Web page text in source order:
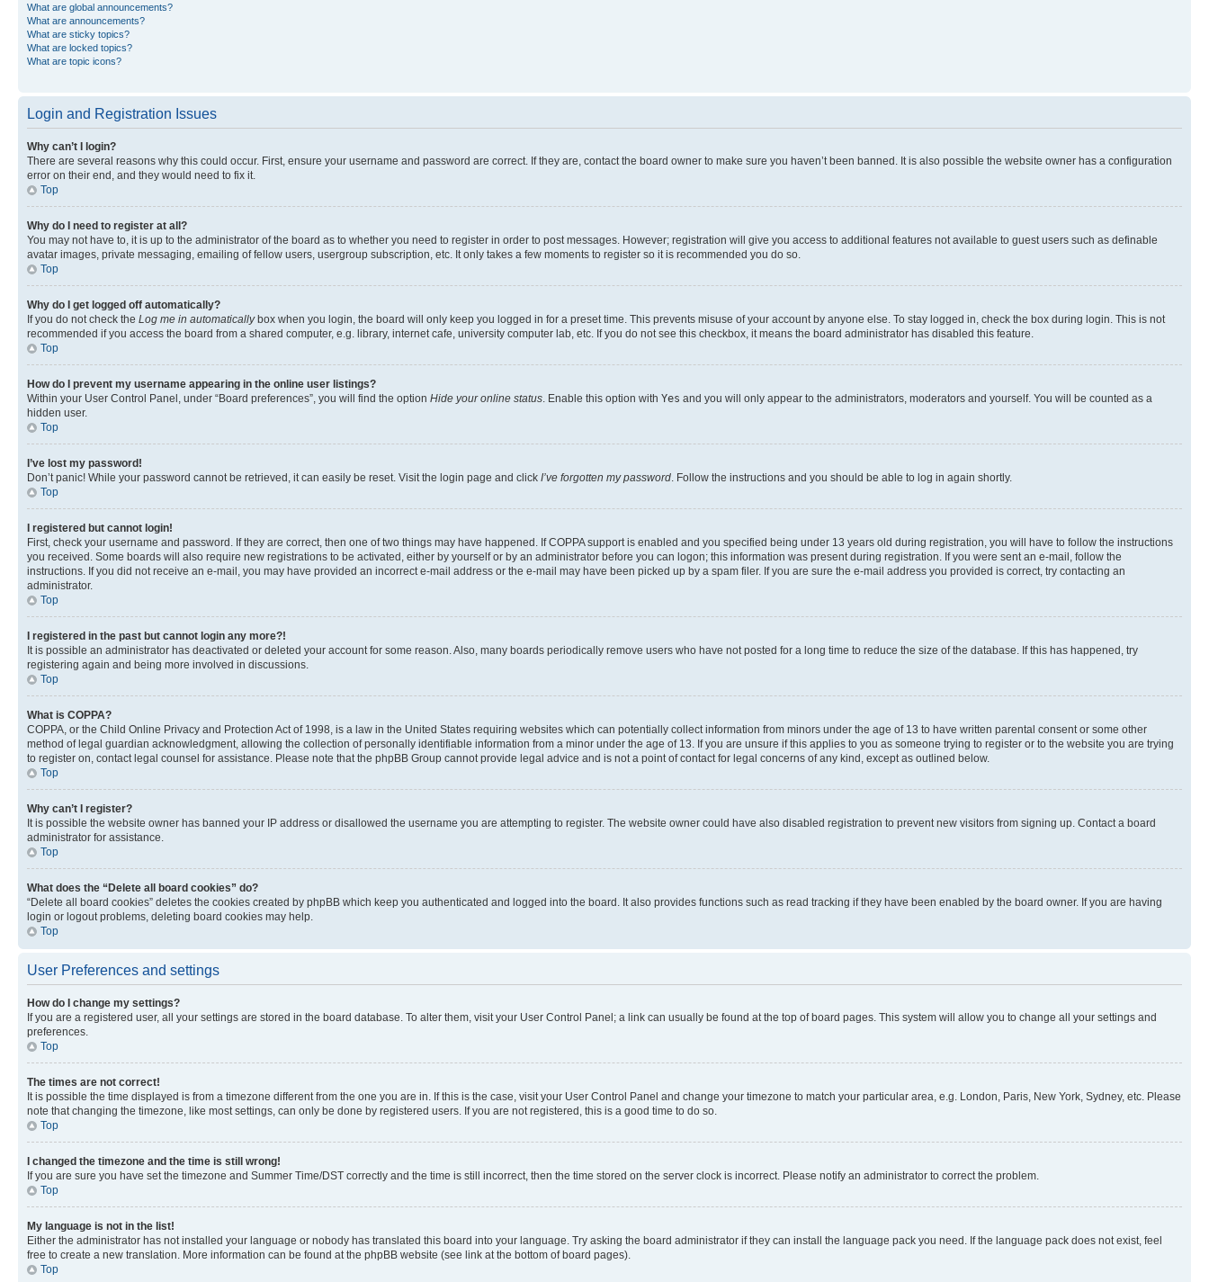
What are global announcements?
What are announcements?
What are sticky topics?
What are locked topics?
What are topic icons?
Login and Registration Issues
Why can’t I login?
There are several reasons why this could occur. First, ensure your username and password are correct. If they are, contact the board owner to make sure you haven’t been banned. It is also possible the website owner has a configuration
error on their end, and they would need to fix it.
Top
Why do I need to register at all?
You may not have to, it is up to the administrator of the board as to whether you need to register in order to post messages. However; registration will give you access to additional features not available to guest users such as definable
avatar images, private messaging, emailing of fellow users, usergroup subscription, etc. It only takes a few moments to register so it is recommended you do so.
Top
Why do I get logged off automatically?
If you do not check the Log me in automaticallybox when you login, the board will only keep you logged in for a preset time. This prevents misuse of your account by anyone else. To stay logged in, check the box during login. This is not
recommended if you access the board from a shared computer, e.g. library, internet cafe, university computer lab, etc. If you do not see this checkbox, it means the board administrator has disabled this feature.
Top
How do I prevent my username appearing in the online user listings?
Within your User Control Panel, under “Board preferences”, you will find the option Hide your online status . Enable this option with Yes and you will only appear to the administrators, moderators and yourself. You will be counted as a
hidden user.
Top
I’ve lost my password!
Don’t panic! While your password cannot be retrieved, it can easily be reset. Visit the login page and click I’ve forgotten my password . Follow the instructions and you should be able to log in again shortly.
Top
I registered but cannot login!
First, check your username and password. If they are correct, then one of two things may have happened. If COPPA support is enabled and you specified being under 13 years old during registration, you will have to follow the instructions
you received. Some boards will also require new registrations to be activated, either by yourself or by an administrator before you can logon; this information was present during registration. If you were sent an e-mail, follow the
instructions. If you did not receive an e-mail, you may have provided an incorrect e-mail address or the e-mail may have been picked up by a spam filer. If you are sure the e-mail address you provided is correct, try contacting an
administrator.
Top
I registered in the past but cannot login any more?!
It is possible an administrator has deactivated or deleted your account for some reason. Also, many boards periodically remove users who have not posted for a long time to reduce the size of the database. If this has happened, try
registering again and being more involved in discussions.
Top
What is COPPA?
COPPA, or the Child Online Privacy and Protection Act of 1998, is a law in the United States requiring websites which can potentially collect information from minors under the age of 13 to have written parental consent or some other
method of legal guardian acknowledgment, allowing the collection of personally identifiable information from a minor under the age of 13. If you are unsure if this applies to you as someone trying to register or to the website you are trying
to register on, contact legal counsel for assistance. Please note that the phpBB Group cannot provide legal advice and is not a point of contact for legal concerns of any kind, except as outlined below.
Top
Why can’t I register?
It is possible the website owner has banned your IP address or disallowed the username you are attempting to register. The website owner could have also disabled registration to prevent new visitors from signing up. Contact a board
administrator for assistance.
Top
What does the “Delete all board cookies” do?
“Delete all board cookies” deletes the cookies created by phpBB which keep you authenticated and logged into the board. It also provides functions such as read tracking if they have been enabled by the board owner. If you are having
login or logout problems, deleting board cookies may help.
Top
User Preferences and settings
How do I change my settings?
If you are a registered user, all your settings are stored in the board database. To alter them, visit your User Control Panel; a link can usually be found at the top of board pages. This system will allow you to change all your settings and
preferences.
Top
The times are not correct!
It is possible the time displayed is from a timezone different from the one you are in. If this is the case, visit your User Control Panel and change your timezone to match your particular area, e.g. London, Paris, New York, Sydney, etc. Please
note that changing the timezone, like most settings, can only be done by registered users. If you are not registered, this is a good time to do so.
Top
I changed the timezone and the time is still wrong!
If you are sure you have set the timezone and Summer Time/DST correctly and the time is still incorrect, then the time stored on the server clock is incorrect. Please notify an administrator to correct the problem.
Top
My language is not in the list!
Either the administrator has not installed your language or nobody has translated this board into your language. Try asking the board administrator if they can install the language pack you need. If the language pack does not exist, feel
free to create a new translation. More information can be found at the phpBB website (see link at the bottom of board pages).
Top